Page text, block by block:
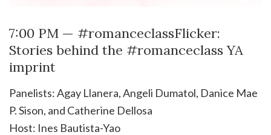
7:00 PM — #romanceclassFlicker:
Stories behind the #romanceclass YA
imprint
Panelists: Agay Llanera, Angeli Dumatol, Danice Mae
P. Sison, and Catherine Dellosa
Host: Ines Bautista-Yao